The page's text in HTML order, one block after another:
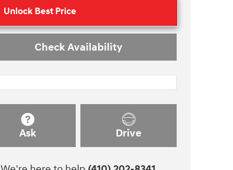
Unlock Best Price
Check Availability
Ask Drive